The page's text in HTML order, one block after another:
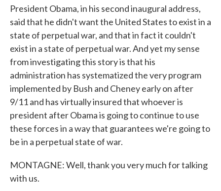
President Obama, in his second inaugural address,
said that he didn't want the United States to exist in a
state of perpetual war, and that in fact it couldn't
exist in a state of perpetual war. And yet my sense
from investigating this story is that his
administration has systematized the very program
implemented by Bush and Cheney early on after
9/11 and has virtually insured that whoever is
president after Obama is going to continue to use
these forces in a way that guarantees we're going to
be in a perpetual state of war.
MONTAGNE: Well, thank you very much for talking
with us.